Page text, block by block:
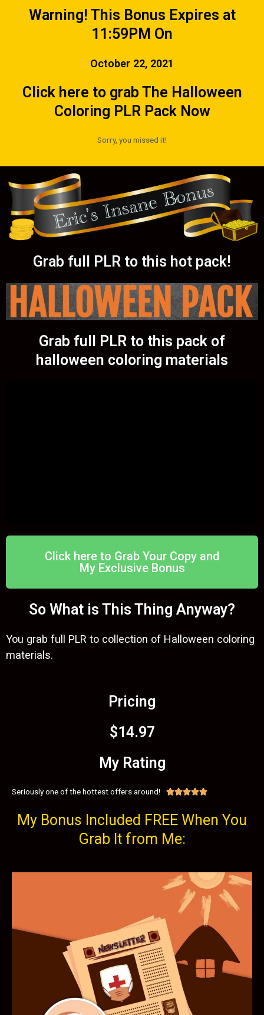
Warning! This Bonus Expires at
11:59PM On
October 22, 2021
Click here to grab The Halloween
Coloring PLR Pack Now
Sorry, you missed it!
Grab full PLR to this hot pack!
Grab full PLR to this pack of
halloween coloring materials
Click here to Grab Your Copy and
My Exclusive Bonus
So What is This Thing Anyway?
You grab full PLR to collection of Halloween coloring
materials.
Pricing
$14.97
My Rating
Seriously one of the hottest offers around! 
My Bonus Included FREE When You
Grab It from Me: